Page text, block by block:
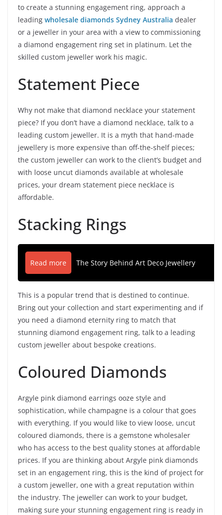
to create a stunning engagement ring, approach a
leading wholesale diamonds Sydney Australia dealer
or a jeweller in your area with a view to commissioning
a diamond engagement ring set in platinum. Let the
skilled custom jeweller work his magic.
Statement Piece
Why not make that diamond necklace your statement
piece? If you don’t have a diamond necklace, talk to a
leading custom jeweller. It is a myth that hand-made
jewellery is more expensive than off-the-shelf pieces;
the custom jeweller can work to the client’s budget and
with loose uncut diamonds available at wholesale
prices, your dream statement piece necklace is
affordable.
Stacking Rings
Read more The Story Behind Art Deco Jewellery
This is a popular trend that is destined to continue.
Bring out your collection and start experimenting and if
you need a diamond eternity ring to match that
stunning diamond engagement ring, talk to a leading
custom jeweller about bespoke creations.
Coloured Diamonds
Argyle pink diamond earrings ooze style and
sophistication, while champagne is a colour that goes
with everything. If you would like to view loose, uncut
coloured diamonds, there is a gemstone wholesaler
who has access to the best quality stones at affordable
prices. If you are thinking about Argyle pink diamonds
set in an engagement ring, this is the kind of project for
a custom jeweller, one with a great reputation within
the industry. The jeweller can work to your budget,
making sure your stunning engagement ring is ready in